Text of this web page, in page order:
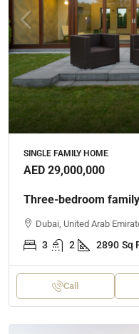
SINGLE FAMILY HOME
AED 29,000,000
Three-bedroom
Dubai, United Arab
3 2 2890 Sq
Call